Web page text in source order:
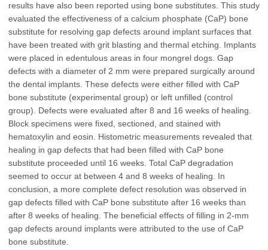
results have also been reported using bone substitutes. This study
evaluated the effectiveness of a calcium phosphate (CaP) bone
substitute for resolving gap defects around implant surfaces that
have been treated with grit blasting and thermal etching. Implants
were placed in edentulous areas in four mongrel dogs. Gap
defects with a diameter of 2 mm were prepared surgically around
the dental implants. These defects were either filled with CaP
bone substitute (experimental group) or left unfilled (control
group). Defects were evaluated after 8 and 16 weeks of healing.
Block specimens were fixed, sectioned, and stained with
hematoxylin and eosin. Histometric measurements revealed that
healing in gap defects that had been filled with CaP bone
substitute proceeded until 16 weeks. Total CaP degradation
seemed to occur at between 4 and 8 weeks of healing. In
conclusion, a more complete defect resolution was observed in
gap defects filled with CaP bone substitute after 16 weeks than
after 8 weeks of healing. The beneficial effects of filling in 2-mm
gap defects around implants were attributed to the use of CaP
bone substitute.